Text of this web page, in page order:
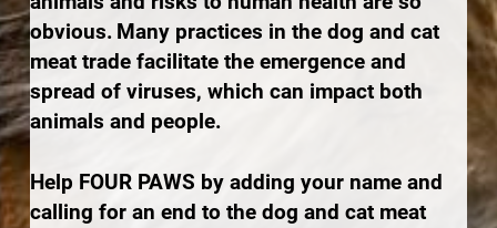
obvious. Many practices in the dog and cat
meat trade facilitate the emergence and
spread of viruses, which can impact both
animals and people.
Help FOUR PAWS by adding your name and
calling for an end to the dog and cat meat